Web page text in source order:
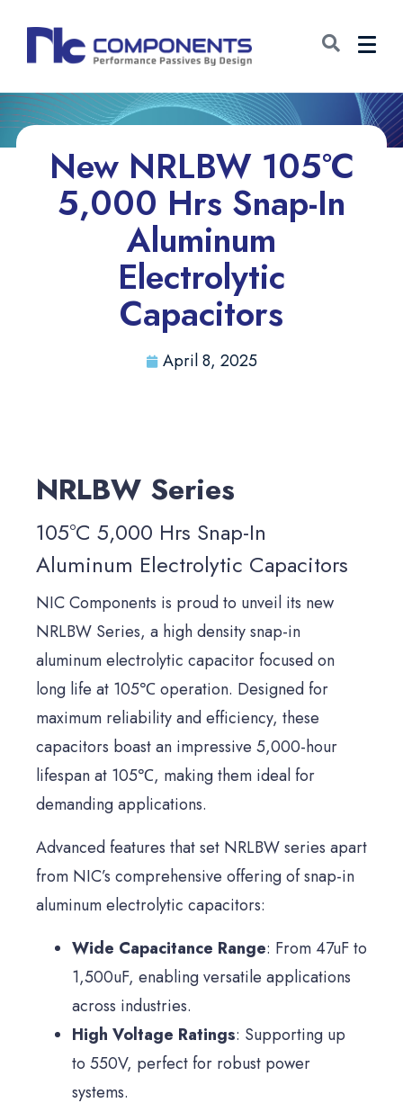
New NRLBW 105°C
5,000 Hrs Snap-In
Aluminum
Electrolytic
Capacitors
April 8, 2025
NRLBW Series
105°C 5,000 Hrs Snap-In
Aluminum Electrolytic Capacitors
NIC Components is proud to unveil its new
NRLBW Series, a high density snap-in
aluminum electrolytic capacitor focused on
long life at 105℃ operation. Designed for
maximum reliability and efficiency, these
capacitors boast an impressive 5,000-hour
lifespan at 105℃, making them ideal for
demanding applications.
Advanced features that set NRLBW series apart
from NIC’s comprehensive offering of snap-in
aluminum electrolytic capacitors:
Wide Capacitance Range: From 47uF to
1,500uF, enabling versatile applications
across industries.
High Voltage Ratings: Supporting up
to 550V, perfect for robust power
systems.